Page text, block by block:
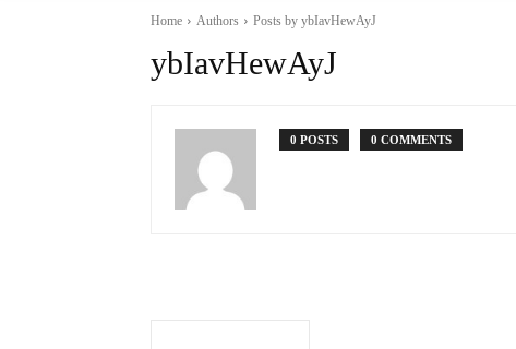
Home Authors Posts by ybIavHewAyJ
ybIavHewAyJ
0 POSTS 0 COMMENTS